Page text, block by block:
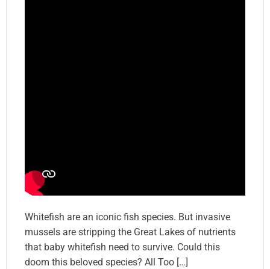
Whitefish are an iconic fish species. But invasive
mussels are stripping the Great Lakes of nutrients
that baby whitefish need to survive. Could this
doom this beloved species? All Too […]